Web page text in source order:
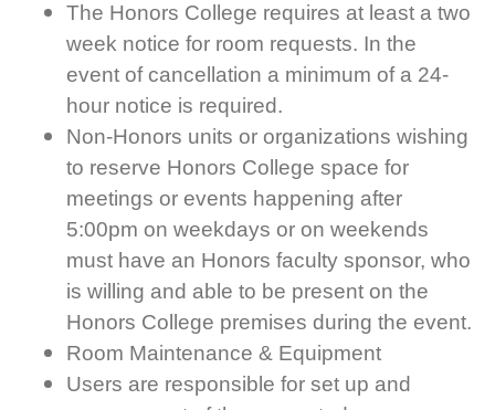
The Honors College requires at least a two
week notice for room requests. In the
event of cancellation a minimum of a 24-
hour notice is required.
Non-Honors units or organizations wishing
to reserve Honors College space for
meetings or events happening after
5:00pm on weekdays or on weekends
must have an Honors faculty sponsor, who
is willing and able to be present on the
Honors College premises during the event.
Room Maintenance & Equipment
Users are responsible for set up and